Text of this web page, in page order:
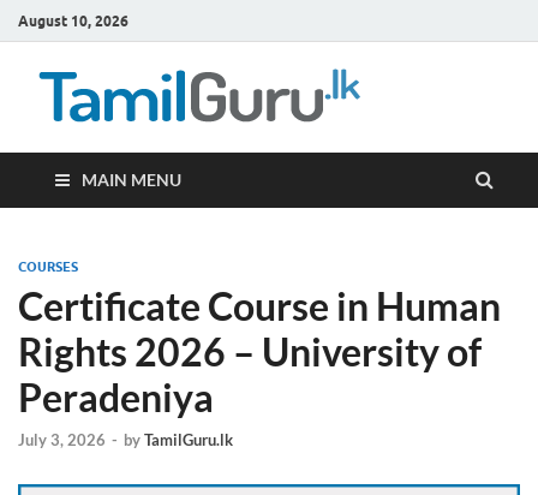
August 10, 2026
MAIN MENU
COURSES
Certificate Course in Human
Rights 2026 – University of
Peradeniya
July 3, 2026 - byTamilGuru.lk